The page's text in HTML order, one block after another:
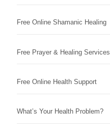
Free Online Shamanic Healing
Free Prayer & Healing Services
Free Online Health Support
What’s Your Health Problem?